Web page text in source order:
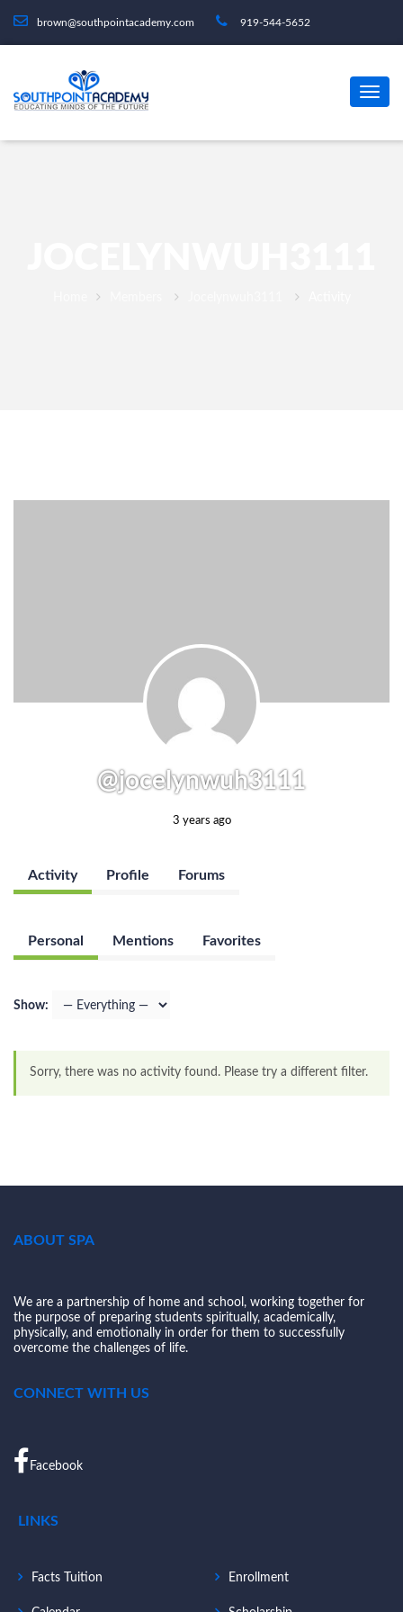
brown@southpointacademy.com 919-544-5652
@jocelynwuh3111
3 years ago
Activity Profile Forums
Personal Mentions Favorites
Show:
Sorry, there was no activity found. Please try a different filter.
ABOUT SPA
We are a partnership of home and school, working together for
the purpose of preparing students spiritually, academically,
physically, and emotionally in order for them to successfully
overcome the challenges of life.
CONNECT WITH US
Facebook
LINKS
Facts Tuition Enrollment